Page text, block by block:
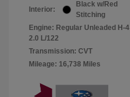
Interior:
Black w/Red
Stitching
Engine: Regular Unleaded H-4
2.0 L/122
Transmission: CVT
Mileage: 16,738 Miles